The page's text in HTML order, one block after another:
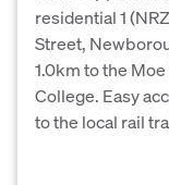
residential 1
Street,
1.0km to the
College. Easy
to the local rail